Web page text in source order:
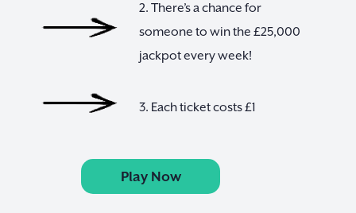
2. There’s a chance for
someone to win the £25,000
jackpot every week!
3. Each ticket costs £1
Play Now